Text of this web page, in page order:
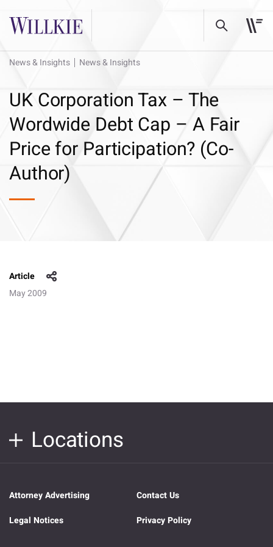
News & Insights News & Insights
UK Corporation Tax – The
Wordwide Debt Cap – A Fair
Price for Participation? (Co-
Author)
Article
May 2009
Locations
Attorney Advertising
Contact Us
Legal Notices
Privacy Policy